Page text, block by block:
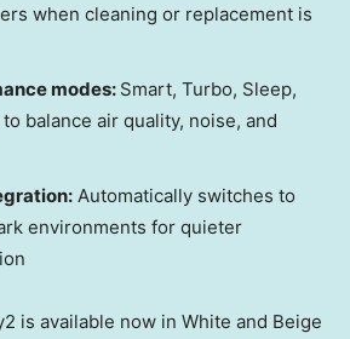
when cleaning or replacement is
modes: Smart, Turbo, Sleep,
balance air quality, noise, and
Automatically switches to
environments for quieter
is available now in White and Beige